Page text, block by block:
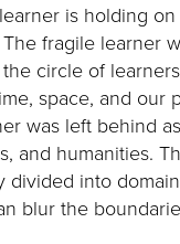
is holding
fragile learner
circle of
space, and our
was left behind
and humanities.
divided into
blur the